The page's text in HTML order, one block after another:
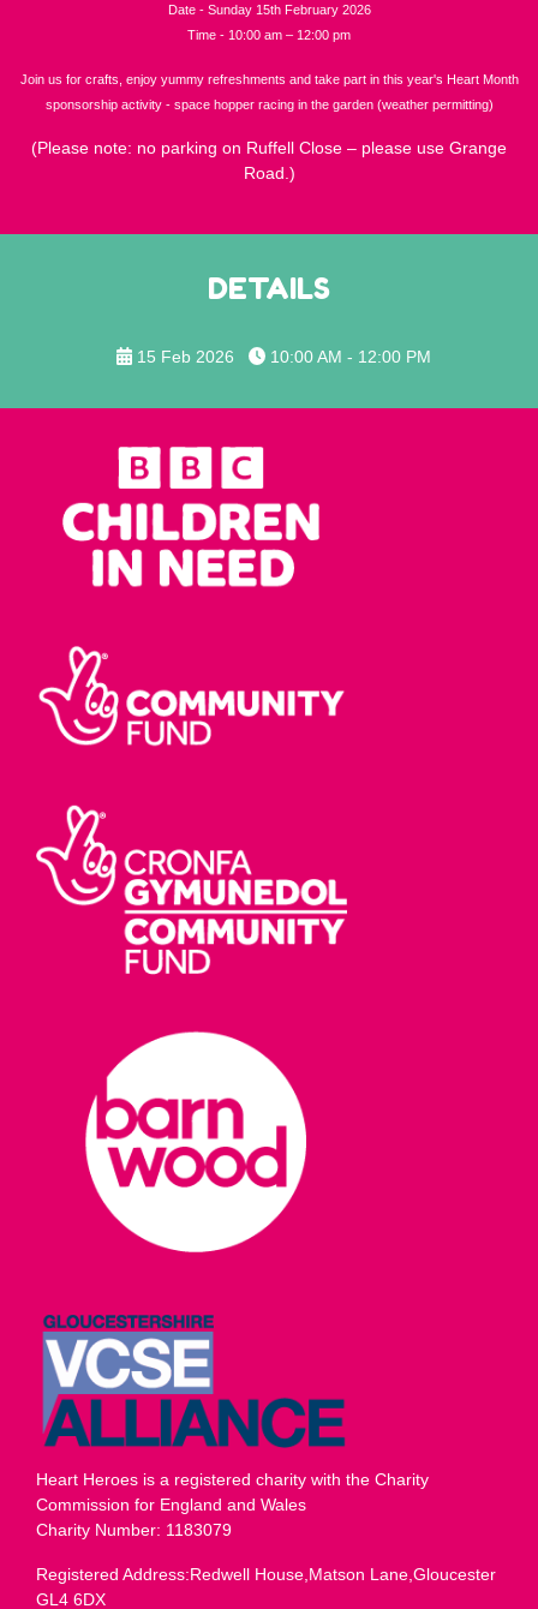
Date - Sunday 15th February 2026
Time - 10:00 am – 12:00 pm
Join us for crafts, enjoy yummy refreshments and take part in this year's Heart Month
sponsorship activity - space hopper racing in the garden (weather permitting)
(Please note: no parking on Ruffell Close – please use Grange
Road.)
DETAILS
15 Feb 2026 10:00 AM - 12:00 PM
Heart Heroes is a registered charity with the Charity
Commission for England and Wales
Charity Number: 1183079
Registered Address:Redwell House,Matson Lane,Gloucester
GL4 6DX